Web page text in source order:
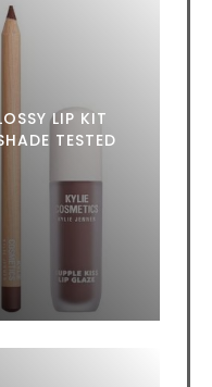
LIP KIT
TESTED